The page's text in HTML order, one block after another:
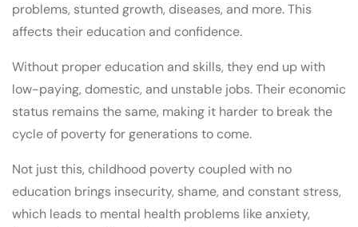
problems, stunted growth, diseases, and more. This
affects their education and confidence.
Without proper education and skills, they end up with
low-paying, domestic, and unstable jobs. Their economic
status remains the same, making it harder to break the
cycle of poverty for generations to come.
Not just this, childhood poverty coupled with no
education brings insecurity, shame, and constant stress,
which leads to mental health problems like anxiety,